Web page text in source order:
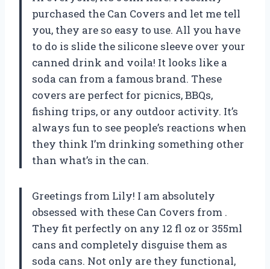
purchased the Can Covers and let me tell
you, they are so easy to use. All you have
to do is slide the silicone sleeve over your
canned drink and voila! It looks like a
soda can from a famous brand. These
covers are perfect for picnics, BBQs,
fishing trips, or any outdoor activity. It’s
always fun to see people’s reactions when
they think I’m drinking something other
than what’s in the can.
Greetings from Lily! I am absolutely
obsessed with these Can Covers from .
They fit perfectly on any 12 fl oz or 355ml
cans and completely disguise them as
soda cans. Not only are they functional,